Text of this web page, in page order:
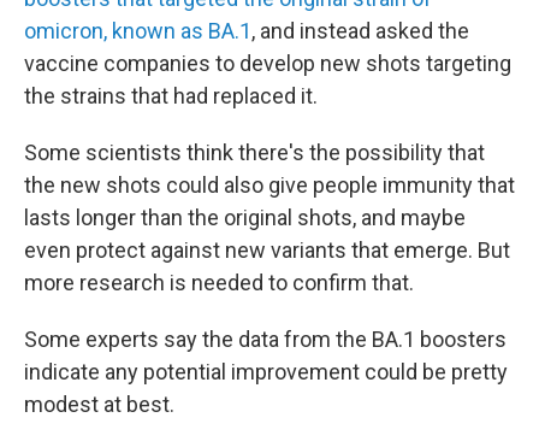
omicron, known as BA.1, and instead asked the
vaccine companies to develop new shots targeting
the strains that had replaced it.
Some scientists think there's the possibility that
the new shots could also give people immunity that
lasts longer than the original shots, and maybe
even protect against new variants that emerge. But
more research is needed to confirm that.
Some experts say the data from the BA.1 boosters
indicate any potential improvement could be pretty
modest at best.